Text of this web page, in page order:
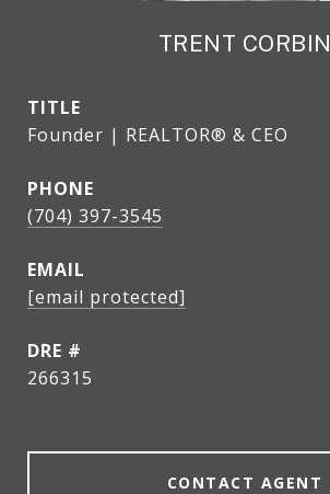
TRENT CORBIN
TITLE
Founder | REALTOR® & CEO
PHONE
(704) 397-3545
EMAIL
[email protected]
DRE #
266315
CONTACT AGENT